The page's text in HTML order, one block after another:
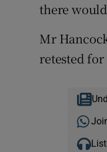
there
Mr
retested